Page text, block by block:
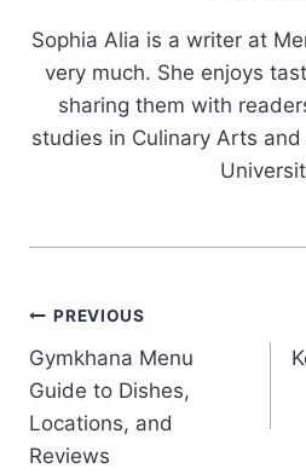
Sophia Alia is a writer at
very much. She enjoys
sharing them with
studies in Culinary Arts
Post
navigation
PREVIOUS
Gymkhana Menu
Guide to Dishes,
Locations, and
Reviews